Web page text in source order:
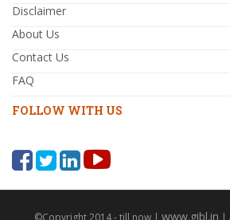
Disclaimer
About Us
Contact Us
FAQ
FOLLOW WITH US
©Copyright 2014 - till now | www.gibl.in |